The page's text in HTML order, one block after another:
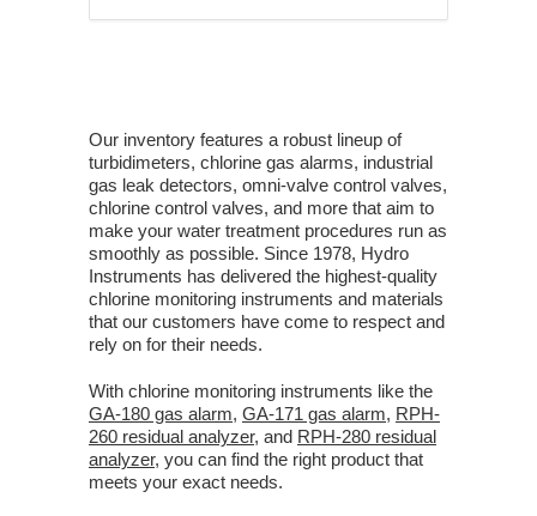
Our inventory features a robust lineup of
turbidimeters, chlorine gas alarms, industrial
gas leak detectors, omni-valve control valves,
chlorine control valves, and more that aim to
make your water treatment procedures run as
smoothly as possible. Since 1978, Hydro
Instruments has delivered the highest-quality
chlorine monitoring instruments and materials
that our customers have come to respect and
rely on for their needs.
With chlorine monitoring instruments like the
GA-180 gas alarm, GA-171 gas alarm, RPH-
260 residual analyzer, and RPH-280 residual
analyzer, you can find the right product that
meets your exact needs.